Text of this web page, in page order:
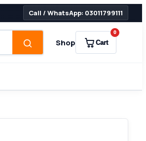
Call / WhatsApp: 03011799111
Shop Cart
0